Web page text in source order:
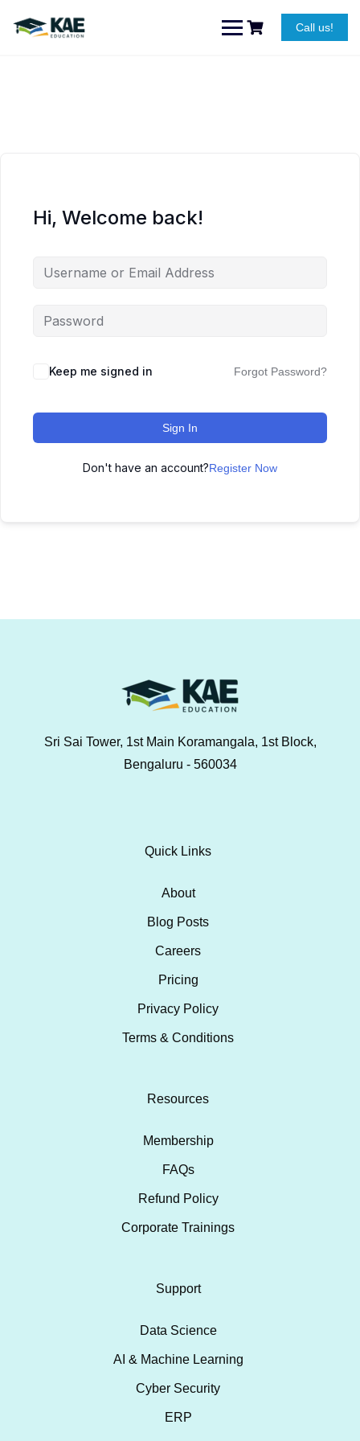
content
Call us!
Hi, Welcome back!
Keep me signed in Forgot Password?
Sign In
Don't have an account?Register Now
Sri Sai Tower, 1st Main Koramangala, 1st Block,
Bengaluru - 560034
Quick Links
About
Blog Posts
Careers
Pricing
Privacy Policy
Terms & Conditions
Resources
Membership
FAQs
Refund Policy
Corporate Trainings
Support
Data Science
AI & Machine Learning
Cyber Security
ERP